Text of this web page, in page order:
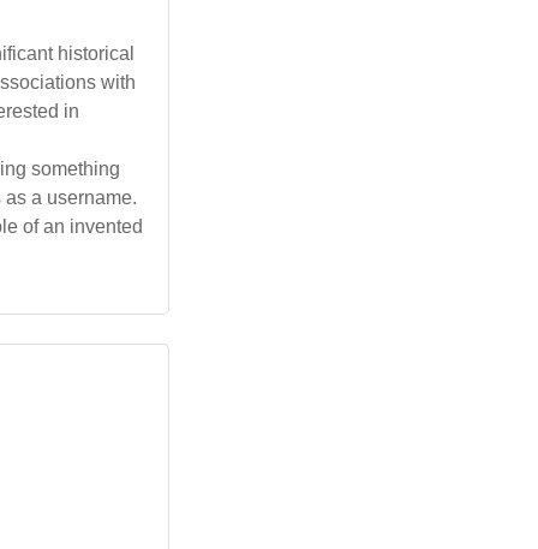
historical
with
in
something
a username.
of an invented